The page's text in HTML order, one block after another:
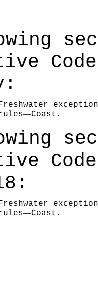
rules—Coast.
rules—Coast.